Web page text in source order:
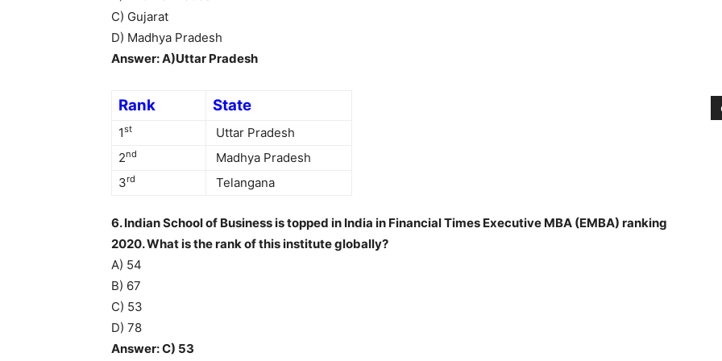
C) Gujarat
D) Madhya Pradesh
Answer: A)Uttar Pradesh
Rank State
1st
Uttar Pradesh
2nd
Madhya Pradesh
3rd Telangana
6. Indian School of Business is topped in India in Financial Times Executive MBA (EMBA) ranking
2020. What is the rank of this institute globally?
A) 54
B) 67
C) 53
D) 78
Answer: C) 53